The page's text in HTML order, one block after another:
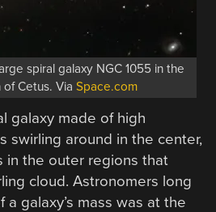
spiral galaxy NGC 1055 in the
Cetus. Via Space.com
galaxy made of high
swirling around in the center,
in the outer regions that
cloud. Astronomers long
galaxy’s mass was at the